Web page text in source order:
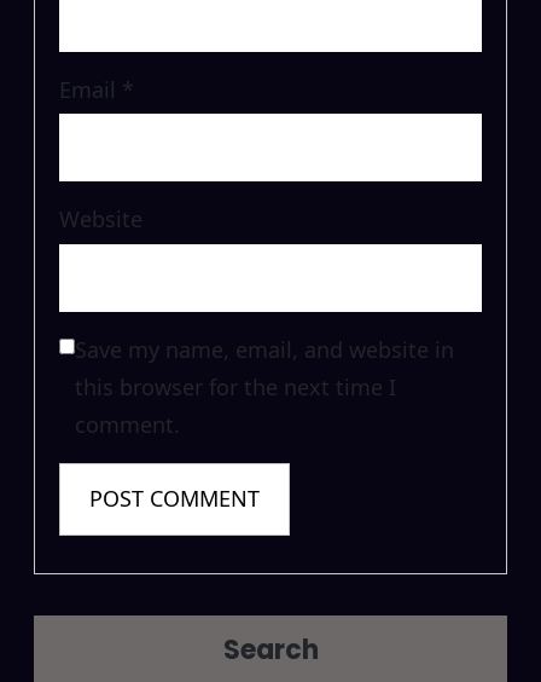
Email *
Website
Save my name, email, and website in
this browser for the next time I
comment.
Search